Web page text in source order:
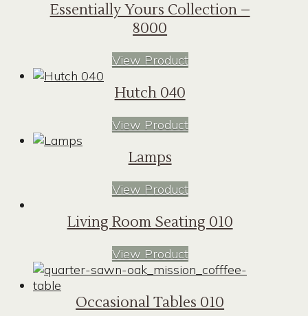
Essentially Yours Collection –
8000
View Product
Hutch 040
View Product
Lamps
View Product
Living Room Seating 010
View Product
Occasional Tables 010